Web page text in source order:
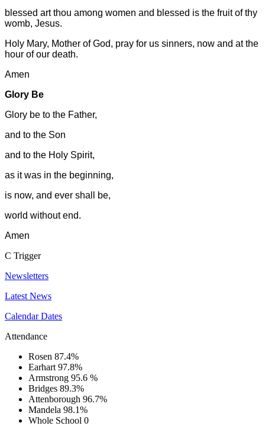
blessed art thou among women and blessed is the fruit of thy
womb, Jesus.
Holy Mary, Mother of God, pray for us sinners, now and at the
hour of our death.
Amen
Glory Be
Glory be to the Father,
and to the Son
and to the Holy Spirit,
as it was in the beginning,
is now, and ever shall be,
world without end.
Amen
C Trigger
Newsletters
Latest News
Calendar Dates
Attendance
Rosen 87.4%
Earhart 97.8%
Armstrong 95.6 %
Bridges 89.3%
Attenborough 96.7%
Mandela 98.1%
Whole School 0